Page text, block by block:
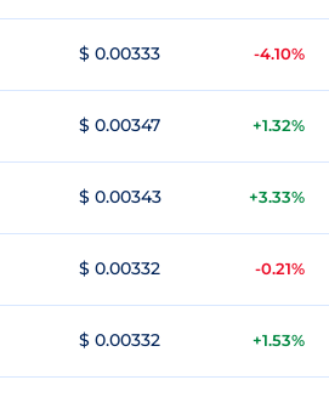
$ 0.00333 -4.10%
$ 0.00347 +1.32%
$ 0.00343 +3.33%
$ 0.00332 -0.21%
$ 0.00332 +1.53%